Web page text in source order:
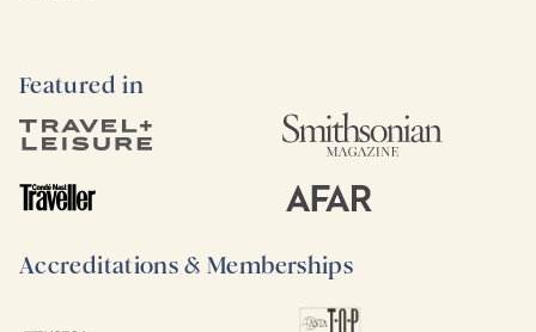
Featured in
Accreditations & Memberships